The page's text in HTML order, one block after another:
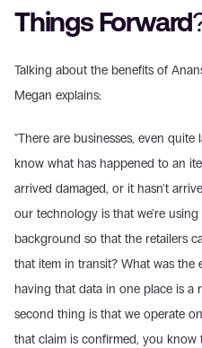
Things
Talking about the benefits of
Megan explains:
"There are businesses, even
know what has happened to an
arrived damaged, or it hasn't
our technology is that we're using
background so that the retailers
that item in transit? What was the
having that data in one place is a
second thing is that we operate
that claim is confirmed, you